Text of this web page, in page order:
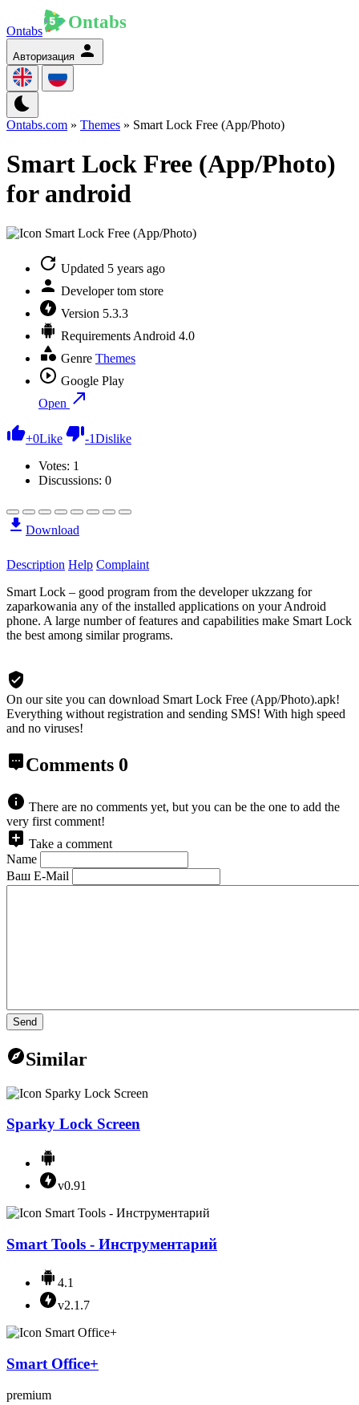
Ontabs
Авторизация
Ontabs.com » Themes » Smart Lock Free (App/Photo)
Smart Lock Free (App/Photo)
for android
Updated 5 years ago
Developer tom store
Version 5.3.3
Requirements Android 4.0
Genre Themes
Google Play
Open
+0Like -1Dislike
Votes: 1
Discussions: 0
Download
Description Help Complaint
Smart Lock – good program from the developer ukzzang for
zaparkowania any of the installed applications on your Android
phone. A large number of features and capabilities make Smart Lock
the best among similar programs.
On our site you can download Smart Lock Free (App/Photo).apk!
Everything without registration and sending SMS! With high speed
and no viruses!
Comments 0
There are no comments yet, but you can be the one to add the
very first comment!
Take a comment
Name
Ваш E-Mail
Send
Similar
Sparky Lock Screen
v0.91
Smart Tools - Инструментарий
4.1
v2.1.7
Smart Office+
premium